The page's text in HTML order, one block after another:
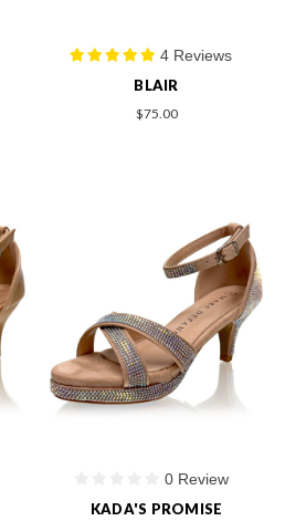
4 Reviews
BLAIR
$75.00
0 Review
KADA'S PROMISE